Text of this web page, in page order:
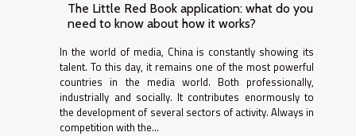
The Little Red Book application: what do you
need to know about how it works?
In the world of media, China is constantly showing its
talent. To this day, it remains one of the most powerful
countries in the media world. Both professionally,
industrially and socially. It contributes enormously to
the development of several sectors of activity. Always in
competition with the...